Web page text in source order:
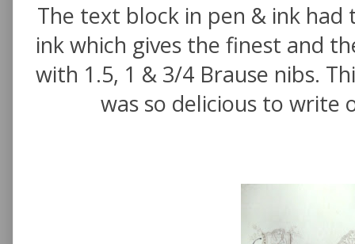
The text block in pen & ink
ink which gives the finest and
with 1.5, 1 & 3/4 Brause nibs.
was so delicious to write